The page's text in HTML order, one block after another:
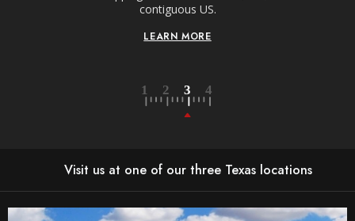
contiguous US.
LEARN MORE
Visit us at one of our three Texas locations